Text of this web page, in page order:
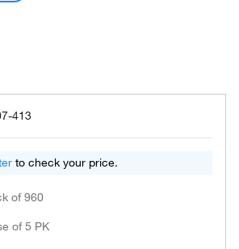
413
to check your price.
of 960
of 5 PK